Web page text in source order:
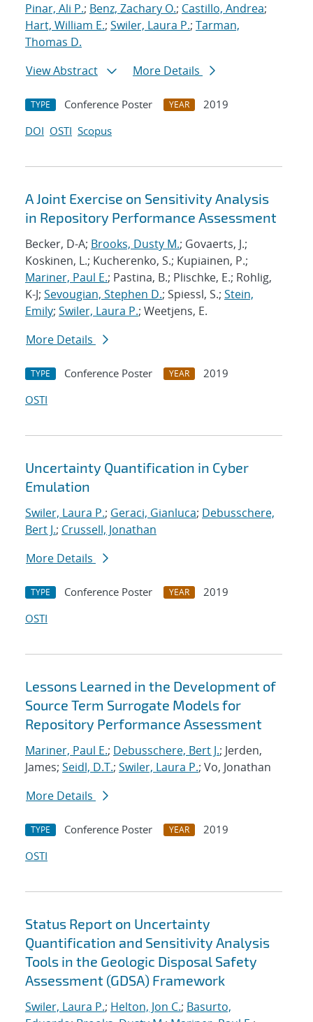
Pinar, Ali P.; Benz, Zachary O.; Castillo, Andrea;
Hart, William E.; Swiler, Laura P.; Tarman,
Thomas D.
View Abstract
More Details
TYPE Conference Poster YEAR
2019
DOI OSTI Scopus
A Joint Exercise on Sensitivity Analysis
in Repository Performance Assessment
Becker, D-A; Brooks, Dusty M.; Govaerts, J.;
Koskinen, L.; Kucherenko, S.; Kupiainen, P.;
Mariner, Paul E.; Pastina, B.; Plischke, E.; Rohlig,
K-J; Sevougian, Stephen D.; Spiessl, S.; Stein,
Emily; Swiler, Laura P.; Weetjens, E.
More Details
TYPE Conference Poster YEAR
2019
OSTI
Uncertainty Quantification in Cyber
Emulation
Swiler, Laura P.; Geraci, Gianluca; Debusschere,
Bert J.; Crussell, Jonathan
More Details
TYPE Conference Poster YEAR
2019
OSTI
Lessons Learned in the Development of
Source Term Surrogate Models for
Repository Performance Assessment
Mariner, Paul E.; Debusschere, Bert J.; Jerden,
James; Seidl, D.T.; Swiler, Laura P.; Vo, Jonathan
More Details
TYPE Conference Poster YEAR
2019
OSTI
Status Report on Uncertainty
Quantification and Sensitivity Analysis
Tools in the Geologic Disposal Safety
Assessment (GDSA) Framework
Swiler, Laura P.; Helton, Jon C.; Basurto,